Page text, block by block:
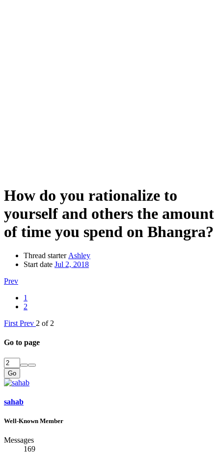
How do you rationalize to
yourself and others the amount
of time you spend on Bhangra?
Thread starter Ashley
Start date Jul 2, 2018
Prev
1
2
First Prev 2 of 2
Go to page
Go
sahab
Well-Known Member
Messages
169